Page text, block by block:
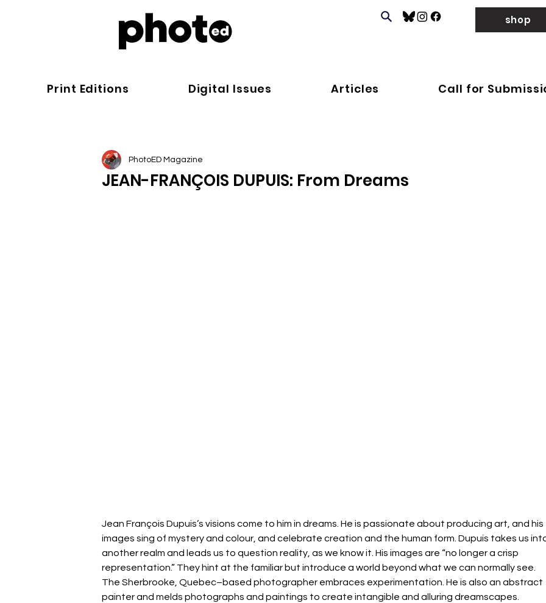
shop
Print Editions Digital Issues Articles Call for
JEAN-FRANÇOIS DUPUIS: From Dreams
PhotoED Magazine
Jean François Dupuis’s visions come to him in dreams. He is passionate about producing art, and his
images sing of mystery and colour, and celebrate creation and the human form. Dupuis takes us
another realm and leads us to question reality, as we know it. His images are “no longer a crisp
representation.” They hint at the familiar but introduce a world beyond what we can normally see.
The Sherbrooke, Quebec–based photographer embraces experimentation. He is also an abstract
painter and melds photographs and paintings to create intangible and alluring dreamscapes.